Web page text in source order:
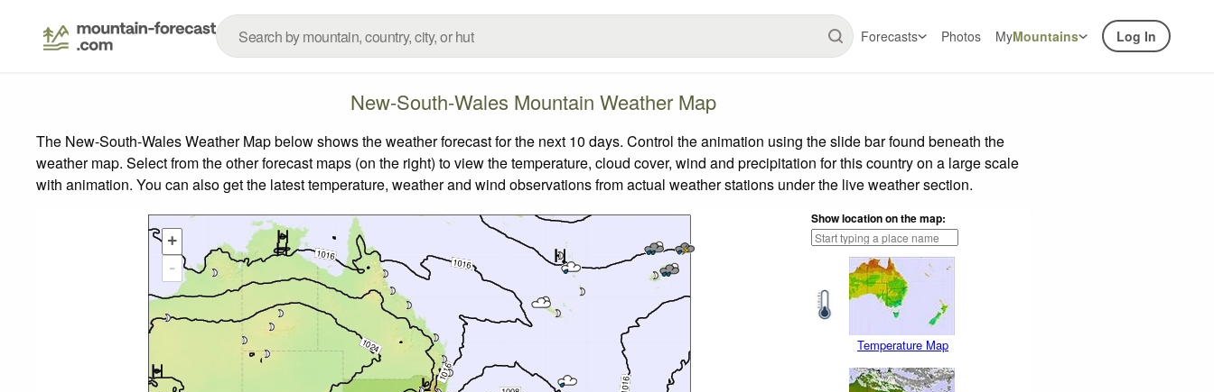
Forecasts Photos MyMountains Log In
New-South-Wales Mountain Weather Map
The New-South-Wales Weather Map below shows the weather forecast for the next 10 days. Control the animation using the slide bar found beneath the
weather map. Select from the other forecast maps (on the right) to view the temperature, cloud cover, wind and precipitation for this country on a large scale
with animation. You can also get the latest temperature, weather and wind observations from actual weather stations under the live weather section.
Show location on the map:
Temperature Map
+
-